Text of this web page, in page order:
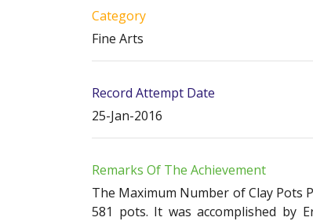
Category
Fine Arts
Record Attempt Date
25-Jan-2016
Remarks Of The Achievement
The Maximum Number of Clay Pots
581 pots. It was accomplished by